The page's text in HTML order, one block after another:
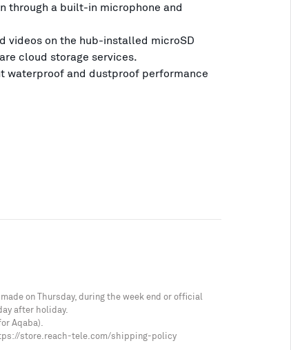
through a built-in microphone and
videos on the hub-installed microSD
cloud storage services.
waterproof and dustproof performance
on Thursday, during the week end or official
after holiday.
Aqaba).
store.reach-tele.com/shipping-policy